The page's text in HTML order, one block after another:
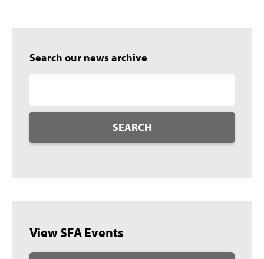
Search our news archive
SEARCH
View SFA Events